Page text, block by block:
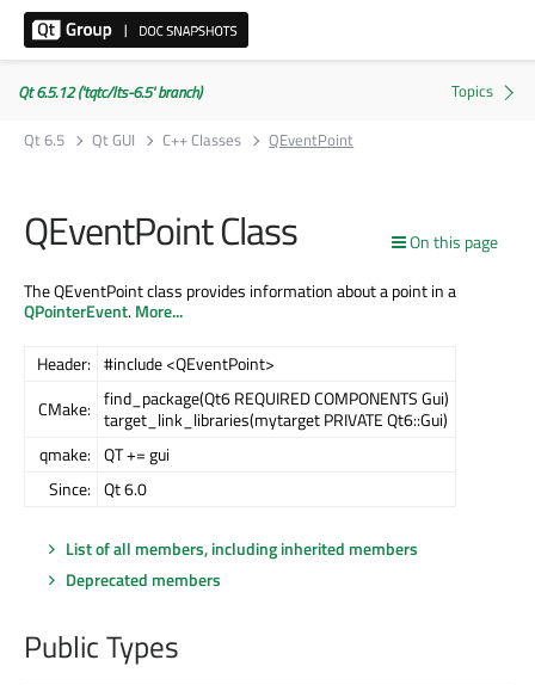
Qt 6.5.12 ('tqtc/lts-6.5' branch)
Qt 6.5
Qt GUI C++ Classes QEventPoint
On this page
QEventPoint Class
The QEventPoint class provides information about a point in a
QPointerEvent.More...
Header: #include <QEventPoint>
CMake: find_package(Qt6 REQUIRED COMPONENTS Gui)
target_link_libraries(mytarget PRIVATE Qt6::Gui)
qmake: QT += gui
Since: Qt 6.0
List of all members, including inherited members
Deprecated members
Public Types